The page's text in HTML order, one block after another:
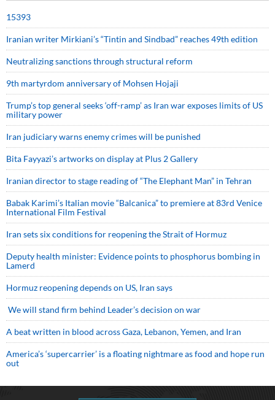
15393
Iranian writer Mirkiani’s “Tintin and Sindbad” reaches 49th edition
Neutralizing sanctions through structural reform
9th martyrdom anniversary of Mohsen Hojaji
Trump’s top general seeks ‘off-ramp’ as Iran war exposes limits of US
military power
Iran judiciary warns enemy crimes will be punished
Bita Fayyazi’s artworks on display at Plus 2 Gallery
Iranian director to stage reading of “The Elephant Man” in Tehran
Babak Karimi’s Italian movie “Balcanica” to premiere at 83rd Venice
International Film Festival
Iran sets six conditions for reopening the Strait of Hormuz
Deputy health minister: Evidence points to phosphorus bombing in
Lamerd
Hormuz reopening depends on US, Iran says
We will stand firm behind Leader’s decision on war
A beat written in blood across Gaza, Lebanon, Yemen, and Iran
America’s ‘supercarrier’ is a floating nightmare as food and hope run
out